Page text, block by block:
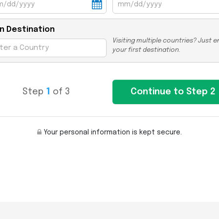
Destination
Visiting multiple countries? Just
your first destination.
Step 1 of 3
Your personal information is kept secure.